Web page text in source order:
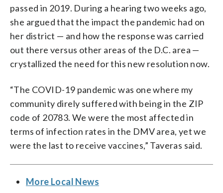
passed in 2019. During a hearing two weeks ago,
she argued that the impact the pandemic had on
her district — and how the response was carried
out there versus other areas of the D.C. area —
crystallized the need for this new resolution now.
“The COVID-19 pandemic was one where my
community direly suffered with being in the ZIP
code of 20783. We were the most affected in
terms of infection rates in the DMV area, yet we
were the last to receive vaccines,” Taveras said.
More Local News